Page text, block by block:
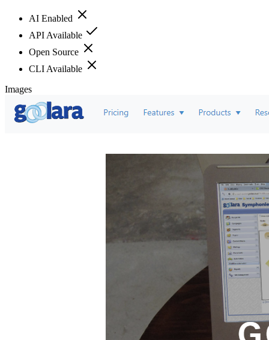
AI Enabled
API Available
Open Source
CLI Available
Images